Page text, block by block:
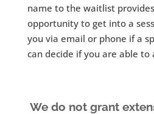
name to the waitlist
opportunity to get into a
you via email or phone if a
can decide if you are able to
We do not grant